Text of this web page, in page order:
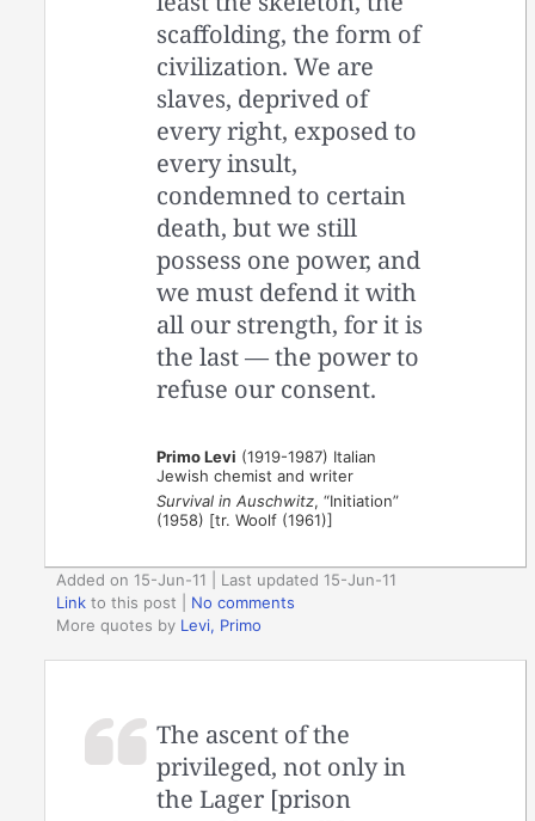
scaffolding, the form of
civilization. We are
slaves, deprived of
every right, exposed to
every insult,
condemned to certain
death, but we still
possess one power, and
we must defend it with
all our strength, for it is
the last — the power to
refuse our consent.
Primo Levi (1919-1987) Italian
Jewish chemist and writer
Survival in Auschwitz, “Initiation”
(1958) [tr. Woolf (1961)]
Added on 15-Jun-11 | Last updated 15-Jun-11
Link to this post
No comments
More quotes by Levi, Primo
The ascent of the
privileged, not only in
the Lager [prison